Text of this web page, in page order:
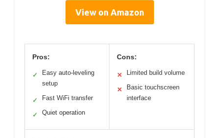
View on Amazon
Pros:
✓
Easy auto-leveling
setup
✓ Fast WiFi transfer
✓ Quiet operation
Cons:
✕ Limited build volume
✕
Basic touchscreen
interface